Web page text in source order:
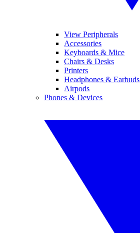
View Peripherals
Accessories
Keyboards & Mice
Chairs & Desks
Printers
Headphones & Earbuds
Airpods
Phones & Devices